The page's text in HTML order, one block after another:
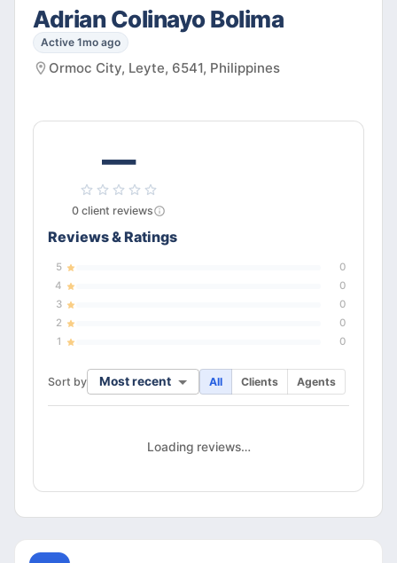
Adrian Colinayo Bolima
Active 1mo ago
Ormoc City, Leyte, 6541, Philippines
—
0 client reviews
Reviews & Ratings
5
0
4
0
3
0
2
0
1
0
Sort by Most recent All Clients Agents
Loading reviews…